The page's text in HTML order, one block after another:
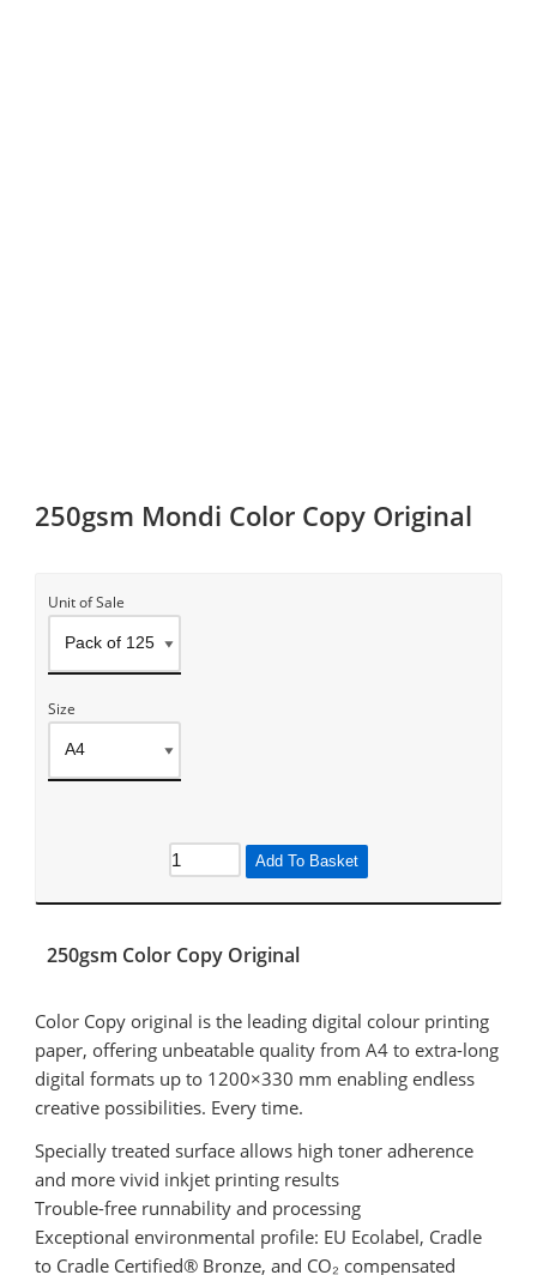
250gsm Mondi Color Copy Original
Unit of Sale
Size
Add To Basket
250gsm Color Copy Original
Color Copy original is the leading digital colour printing
paper, offering unbeatable quality from A4 to extra-long
digital formats up to 1200×330 mm enabling endless
creative possibilities. Every time.
Specially treated surface allows high toner adherence
and more vivid inkjet printing results
Trouble-free runnability and processing
Exceptional environmental profile: EU Ecolabel, Cradle
to Cradle Certified® Bronze, and CO₂ compensated